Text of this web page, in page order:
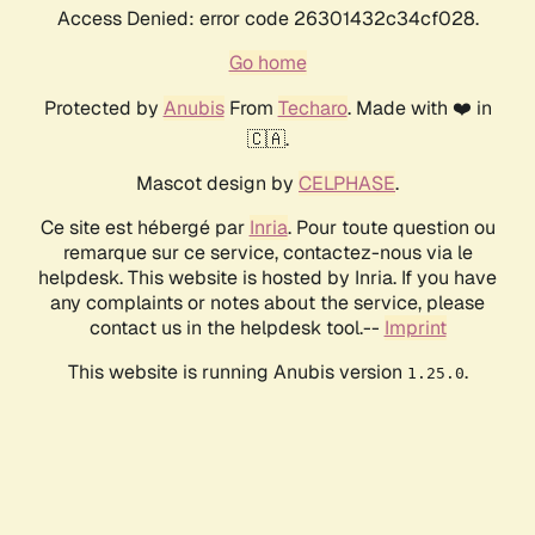
Access Denied: error code 26301432c34cf028.
Go home
Protected by AnubisFrom Techaro. Made with ❤️ in
🇨🇦.
Mascot design by CELPHASE.
Ce site est hébergé par Inria. Pour toute question ou
remarque sur ce service, contactez-nous via le
helpdesk. This website is hosted by Inria. If you have
any complaints or notes about the service, please
contact us in the helpdesk tool.-- Imprint
This website is running Anubis version 1.25.0.